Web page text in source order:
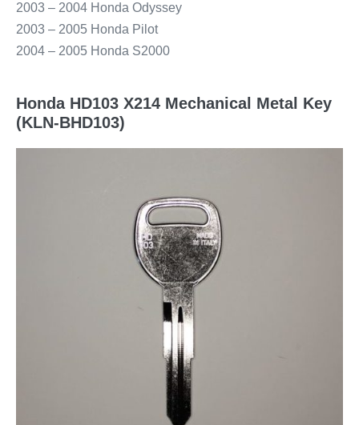
2003 – 2004 Honda Odyssey
2003 – 2005 Honda Pilot
2004 – 2005 Honda S2000
Honda HD103 X214 Mechanical Metal Key
(KLN-BHD103)